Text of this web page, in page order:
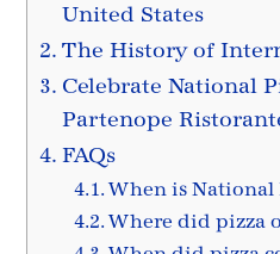
United States
The History of
Celebrate National
Partenope
FAQs
When is National
Where did pizza